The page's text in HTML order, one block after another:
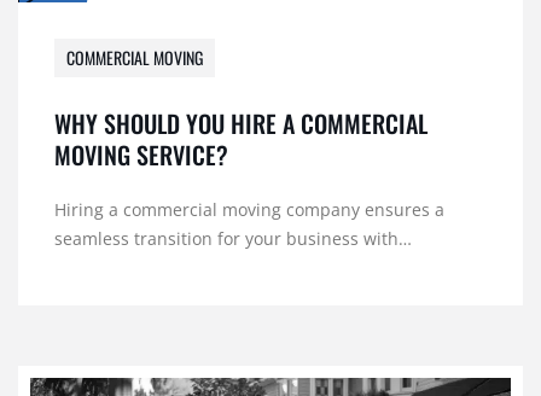
COMMERCIAL MOVING
WHY SHOULD YOU HIRE A COMMERCIAL
MOVING SERVICE?
Hiring a commercial moving company ensures a
seamless transition for your business with…